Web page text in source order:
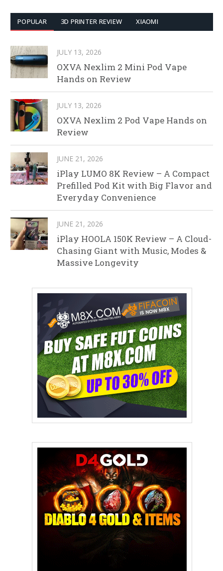
POPULAR 3D PRINTER REVIEW XIAOMI
JULY 13, 2026
OXVA Nexlim 2 Mini Pod Vape
Hands on Review
JULY 13, 2026
OXVA Nexlim 2 Pod Vape Hands on
Review
JUNE 21, 2026
iPlay LUMO 8K Review – A Compact
Prefilled Pod Kit with Big Flavor and
Everyday Convenience
JUNE 21, 2026
iPlay HOOLA 150K Review – A Cloud-
Chasing Giant with Music, Modes &
Massive Longevity